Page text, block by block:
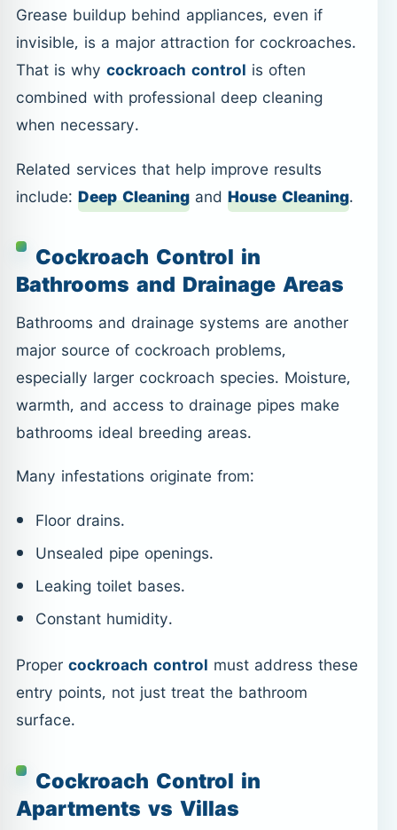
Grease buildup behind appliances, even if
invisible, is a major attraction for cockroaches.
That is why cockroach control is often
combined with professional deep cleaning
when necessary.
Related services that help improve results
include: Deep Cleaning and House Cleaning.
Cockroach Control in
Bathrooms and Drainage Areas
Bathrooms and drainage systems are another
major source of cockroach problems,
especially larger cockroach species. Moisture,
warmth, and access to drainage pipes make
bathrooms ideal breeding areas.
Many infestations originate from:
Floor drains.
Unsealed pipe openings.
Leaking toilet bases.
Constant humidity.
Propercockroach control must address these
entry points, not just treat the bathroom
surface.
Cockroach Control in
Apartments vs Villas